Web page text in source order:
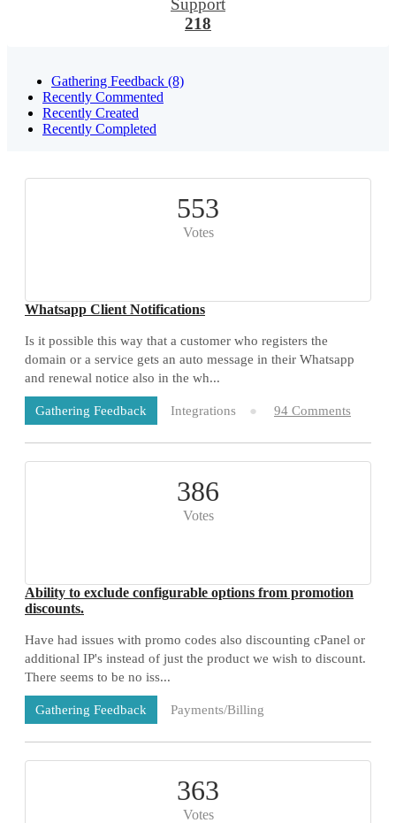
218
Gathering Feedback (8)
Recently Commented
Recently Created
Recently Completed
553
Votes
Whatsapp Client Notifications
Is it possible this way that a customer who registers the
domain or a service gets an auto message in their Whatsapp
and renewal notice also in the wh...
Gathering Feedback Integrations 94 Comments
386
Votes
Ability to exclude configurable options from promotion
discounts.
Have had issues with promo codes also discounting cPanel or
additional IP's instead of just the product we wish to discount.
There seems to be no iss...
Gathering Feedback
Payments/Billing
73 Comments
363
Votes